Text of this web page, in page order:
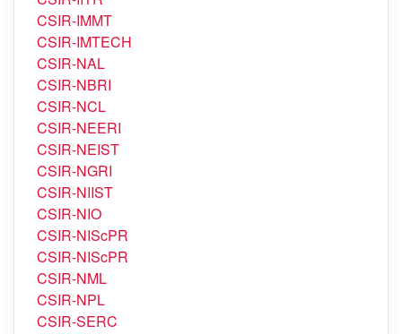
CSIR-IIP
CSIR-IITR
CSIR-IMMT
CSIR-IMTECH
CSIR-NAL
CSIR-NBRI
CSIR-NCL
CSIR-NEERI
CSIR-NEIST
CSIR-NGRI
CSIR-NIIST
CSIR-NIO
CSIR-NIScPR
CSIR-NIScPR
CSIR-NML